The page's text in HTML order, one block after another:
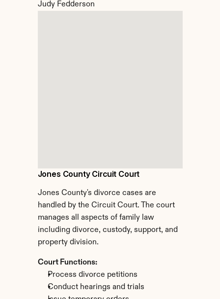
Jones County Circuit Court
Jones County's divorce cases are
handled by the Circuit Court. The court
manages all aspects of family law
including divorce, custody, support, and
property division.
Court Functions:
Process divorce petitions
Conduct hearings and trials
Judy Fedderson